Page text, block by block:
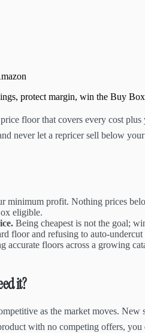
protect margin, win the Buy
floor that covers every cost
never let a repricer sell below
minimum profit. Nothing prices
eligible.
Being cheapest is not the goal;
floor and refusing to auto-undercut
accurate floors across a growing
it?
as the market moves.
with no competing offers, you